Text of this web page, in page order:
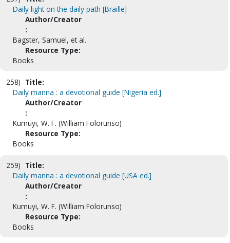
Daily light on the daily path [Braille]
Author/Creator
:
Bagster, Samuel, et al.
Resource Type:
Books
258) Title:
Daily manna : a devotional guide [Nigeria ed.]
Author/Creator
:
Kumuyi, W. F. (William Folorunso)
Resource Type:
Books
259) Title:
Daily manna : a devotional guide [USA ed.]
Author/Creator
:
Kumuyi, W. F. (William Folorunso)
Resource Type:
Books